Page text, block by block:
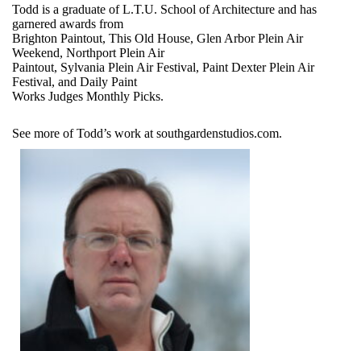
Todd is a graduate of L.T.U. School of Architecture and has
garnered awards from
Brighton Paintout, This Old House, Glen Arbor Plein Air
Weekend, Northport Plein Air
Paintout, Sylvania Plein Air Festival, Paint Dexter Plein Air
Festival, and Daily Paint
Works Judges Monthly Picks.
See more of Todd’s work at southgardenstudios.com.